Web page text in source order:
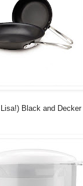
Black and Decker